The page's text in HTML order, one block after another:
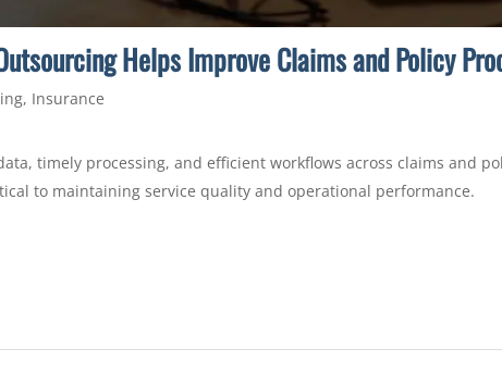
Helps Improve Claims and Policy
, Insurance
timely processing, and efficient workflows across claims and
to maintaining service quality and operational performance.